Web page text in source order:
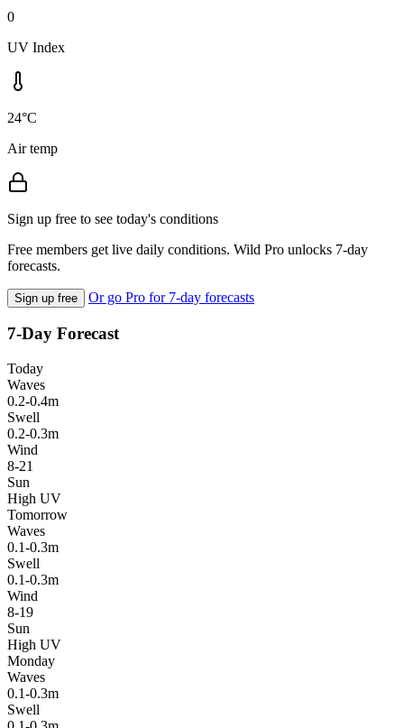
0
UV Index
24°C
Air temp
Sign up free to see today's conditions
Free members get live daily conditions. Wild Pro unlocks 7-day
forecasts.
Sign up free Or go Pro for 7-day forecasts
7-Day Forecast
Today
Waves
0.2-0.4m
Swell
0.2-0.3m
Wind
8-21
Sun
High UV
Tomorrow
Waves
0.1-0.3m
Swell
0.1-0.3m
Wind
8-19
Sun
High UV
Monday
Waves
0.1-0.3m
Swell